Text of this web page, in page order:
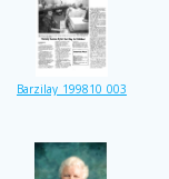
Barzilay_199810_003